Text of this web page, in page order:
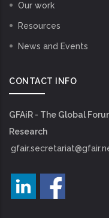
Our work
Resources
News and Events
CONTACT INFO
GFAiR - The Global
Research